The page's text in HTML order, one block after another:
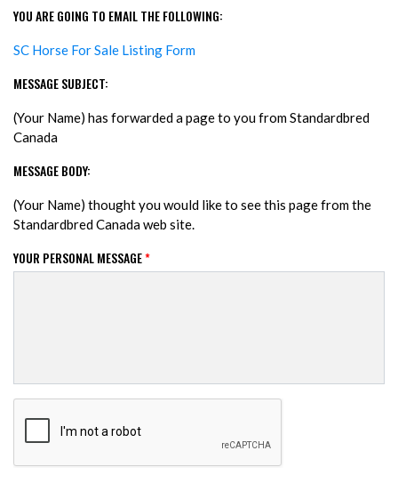
YOU ARE GOING TO EMAIL THE FOLLOWING:
SC Horse For Sale Listing Form
MESSAGE SUBJECT:
(Your Name) has forwarded a page to you from Standardbred
Canada
MESSAGE BODY:
(Your Name) thought you would like to see this page from the
Standardbred Canada web site.
YOUR PERSONAL MESSAGE*